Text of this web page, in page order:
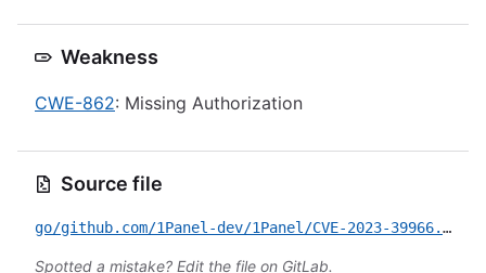
Weakness
CWE-862: Missing Authorization
Source file
go/github.com/1Panel-dev/1Panel/CVE-2023-39966.yml
Spotted a mistake? Edit the file on GitLab.